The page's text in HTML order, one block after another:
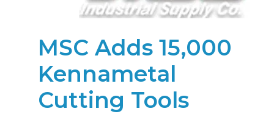
MSC Adds 15,000
Kennametal
Cutting Tools